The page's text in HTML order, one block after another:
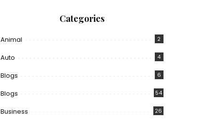
Categories
Animal 2
Auto 4
Blogs 6
Blogs 54
Business 26